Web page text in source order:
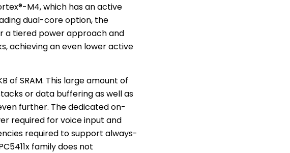
M4, which has an active
dual-core option, the
a tiered power approach and
achieving an even lower active
of SRAM. This large amount of
or data buffering as well as
further. The dedicated on-
required for voice input and
required to support always-
family does not